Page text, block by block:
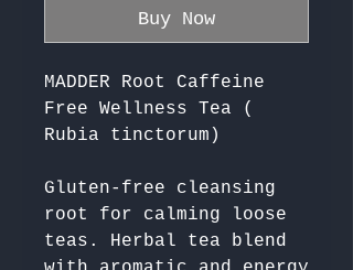
Buy Now
MADDER Root Caffeine
Free Wellness Tea (
Rubia tinctorum)
Gluten-free cleansing
root for calming loose
teas. Herbal tea blend